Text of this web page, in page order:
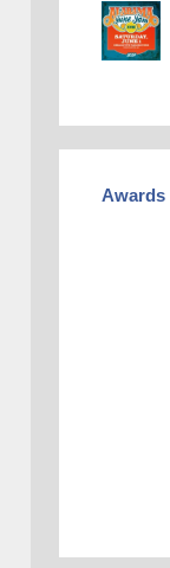
Awards